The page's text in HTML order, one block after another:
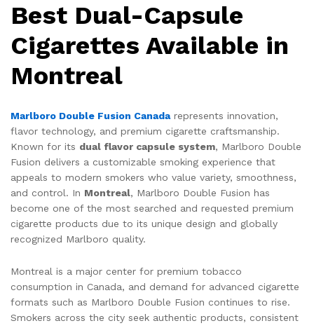
Best Dual-Capsule
Cigarettes Available in
Montreal
Marlboro Double Fusion Canadarepresents innovation,
flavor technology, and premium cigarette craftsmanship.
Known for its dual flavor capsule system, Marlboro Double
Fusion delivers a customizable smoking experience that
appeals to modern smokers who value variety, smoothness,
and control. In Montreal, Marlboro Double Fusion has
become one of the most searched and requested premium
cigarette products due to its unique design and globally
recognized Marlboro quality.
Montreal is a major center for premium tobacco
consumption in Canada, and demand for advanced cigarette
formats such as Marlboro Double Fusion continues to rise.
Smokers across the city seek authentic products, consistent